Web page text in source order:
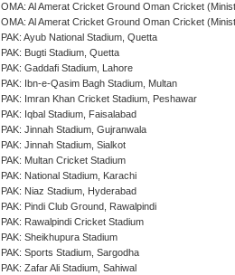
OMA: Al Amerat Cricket Ground Oman Cricket
OMA: Al Amerat Cricket Ground Oman Cricket
PAK: Ayub National Stadium, Quetta
PAK: Bugti Stadium, Quetta
PAK: Gaddafi Stadium, Lahore
PAK: Ibn-e-Qasim Bagh Stadium, Multan
PAK: Imran Khan Cricket Stadium, Peshawar
PAK: Iqbal Stadium, Faisalabad
PAK: Jinnah Stadium, Gujranwala
PAK: Jinnah Stadium, Sialkot
PAK: Multan Cricket Stadium
PAK: National Stadium, Karachi
PAK: Niaz Stadium, Hyderabad
PAK: Pindi Club Ground, Rawalpindi
PAK: Rawalpindi Cricket Stadium
PAK: Sheikhupura Stadium
PAK: Sports Stadium, Sargodha
PAK: Zafar Ali Stadium, Sahiwal